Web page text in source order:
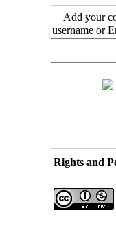
Add your
username or
Rights and